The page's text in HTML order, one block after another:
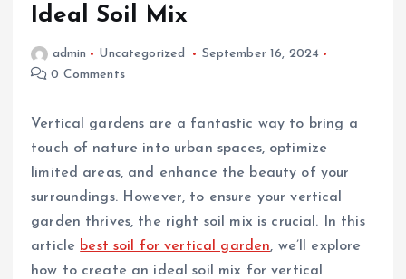
Ideal Soil Mix
admin Uncategorized
September 16, 2024
0 Comments
Vertical gardens are a fantastic way to bring a
touch of nature into urban spaces, optimize
limited areas, and enhance the beauty of your
surroundings. However, to ensure your vertical
garden thrives, the right soil mix is crucial. In this
article best soil for vertical garden, we’ll explore
how to create an ideal soil mix for vertical